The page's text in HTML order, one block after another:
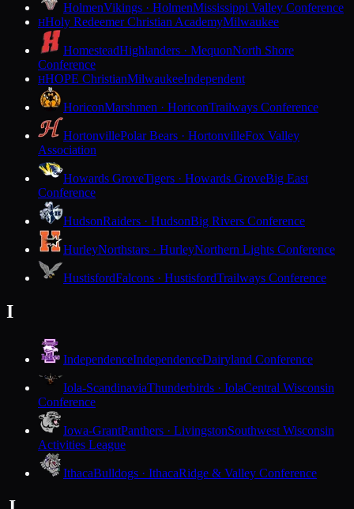
HolmenVikings · HolmenMississippi Valley Conference
HHoly Redeemer Christian AcademyMilwaukee
HomesteadHighlanders · MequonNorth Shore
Conference
HHOPE ChristianMilwaukeeIndependent
HoriconMarshmen · HoriconTrailways Conference
HortonvillePolar Bears · HortonvilleFox Valley
Association
Howards GroveTigers · Howards GroveBig East
Conference
HudsonRaiders · HudsonBig Rivers Conference
HurleyNorthstars · HurleyNorthern Lights Conference
HustisfordFalcons · HustisfordTrailways Conference
I
IndependenceIndependenceDairyland Conference
Iola-ScandinaviaThunderbirds · IolaCentral Wisconsin
Conference
Iowa-GrantPanthers · LivingstonSouthwest Wisconsin
Activities League
IthacaBulldogs · IthacaRidge & Valley Conference